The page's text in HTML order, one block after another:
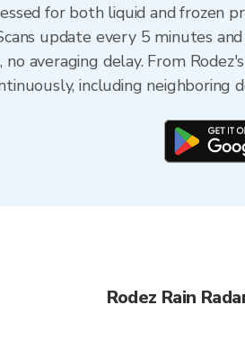
for both liquid and frozen
update every 5 minutes
averaging delay. From
including
Rodez Rain